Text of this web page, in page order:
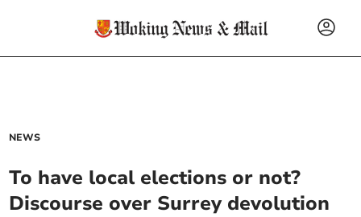
NEWS
To have local elections or not?
Discourse over Surrey devolution